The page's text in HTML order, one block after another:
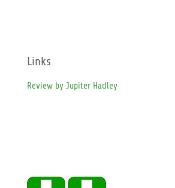
Links
Review by Jupiter Hadley